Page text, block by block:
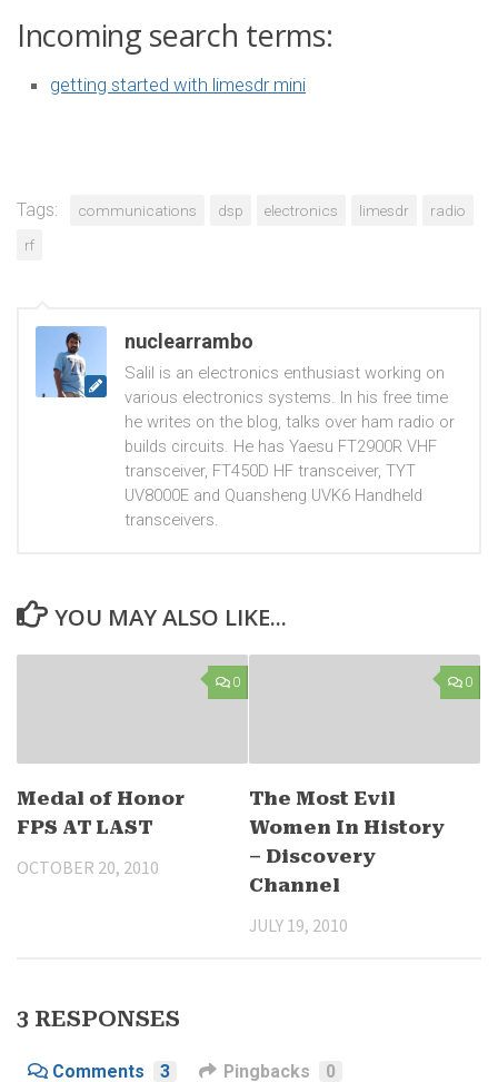
Incoming search terms:
getting started with limesdr mini
Tags: communications dsp electronics limesdr
radio
rf
nuclearrambo
Salil is an electronics enthusiast working on
various electronics systems. In his free time
he writes on the blog, talks over ham radio or
builds circuits. He has Yaesu FT2900R VHF
transceiver, FT450D HF transceiver, TYT
UV8000E and Quansheng UVK6 Handheld
transceivers.
YOU MAY ALSO LIKE...
0
Medal of Honor
FPS AT LAST
OCTOBER 20, 2010
0
The Most Evil
Women In History
– Discovery
Channel
JULY 19, 2010
3 RESPONSES
Comments 3 Pingbacks 0